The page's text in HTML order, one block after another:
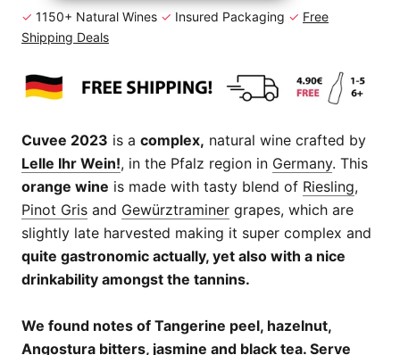
✓ 1150+ Natural Wines ✓ Insured Packaging ✓ Free
Shipping Deals
Cuvee 2023 is a complex, natural wine crafted by
Lelle Ihr Wein!, in the Pfalz region in Germany. This
orange wine is made with tasty blend of Riesling,
Pinot Gris and Gewürztraminer grapes, which are
slightly late harvested making it super complex and
quite gastronomic actually, yet also with a nice
drinkability amongst the tannins.
We found notes of Tangerine peel, hazelnut,
Angostura bitters, jasmine and black tea. Serve